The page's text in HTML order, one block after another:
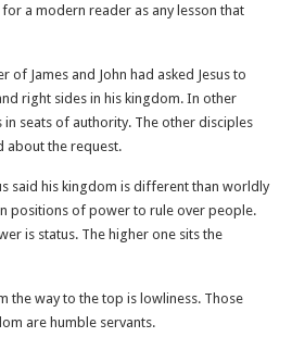
a modern reader as any lesson that
of James and John had asked Jesus to
right sides in his kingdom. In other
seats of authority. The other disciples
about the request.
said his kingdom is different than worldly
positions of power to rule over people.
is status. The higher one sits the
the way to the top is lowliness. Those
are humble servants.